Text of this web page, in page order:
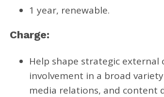
1 year, renewable.
Charge:
Help shape strategic
involvement in a broad
media relations, and content